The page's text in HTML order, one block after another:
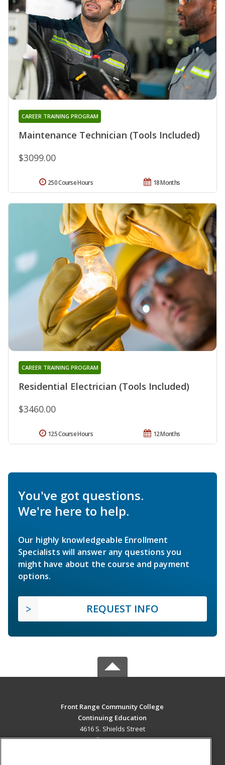
Maintenance Technician (Tools Included)
CAREER TRAINING PROGRAM
$3099.00
18 Months
250 Course Hours
Residential Electrician (Tools Included)
CAREER TRAINING PROGRAM
$3460.00
12 Months
125 Course Hours
You've got questions.
We're here to help.
Our highly knowledgeable Enrollment
Specialists will answer any questions you
might have about the course and payment
options.
REQUEST INFO
Front Range Community College
Continuing Education
4616 S. Shields Street
Fort Collins, CO 80526 US